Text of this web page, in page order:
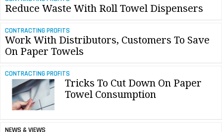
Reduce Waste With Roll Towel Dispensers
CONTRACTING PROFITS
Work With Distributors, Customers To Save
On Paper Towels
CONTRACTING PROFITS
Tricks To Cut Down On Paper
Towel Consumption